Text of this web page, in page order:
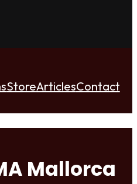
StoreArticlesContact
Mallorca